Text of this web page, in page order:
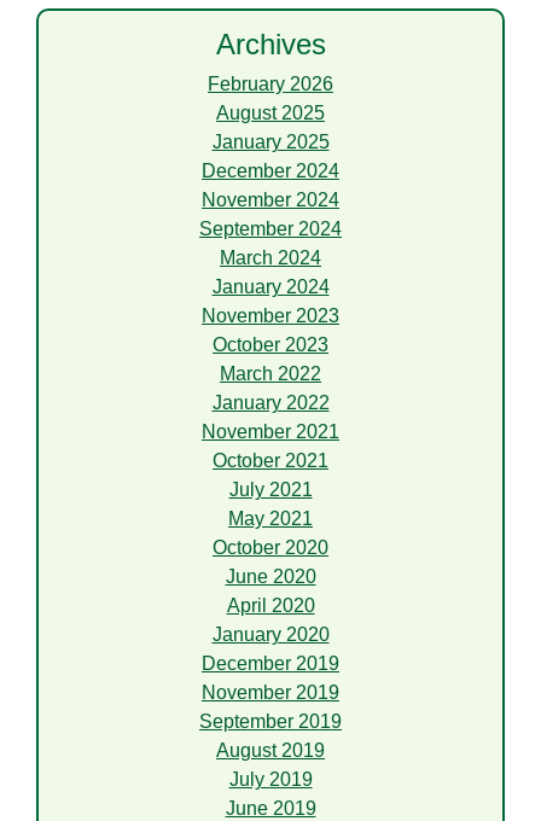
Archives
February 2026
August 2025
January 2025
December 2024
November 2024
September 2024
March 2024
January 2024
November 2023
October 2023
March 2022
January 2022
November 2021
October 2021
July 2021
May 2021
October 2020
June 2020
April 2020
January 2020
December 2019
November 2019
September 2019
August 2019
July 2019
June 2019